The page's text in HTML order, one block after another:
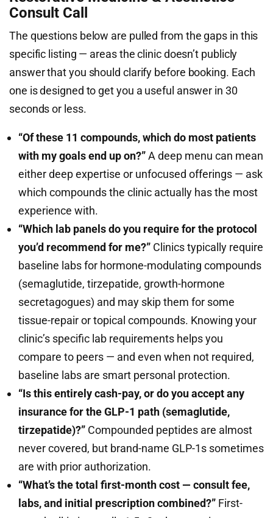
Consult Call
The questions below are pulled from the gaps in this
specific listing — areas the clinic doesn’t publicly
answer that you should clarify before booking. Each
one is designed to get you a useful answer in 30
seconds or less.
“Of these 11 compounds, which do most patients
with my goals end up on?”A deep menu can mean
either deep expertise or unfocused offerings — ask
which compounds the clinic actually has the most
experience with.
“Which lab panels do you require for the protocol
you’d recommend for me?” Clinics typically require
baseline labs for hormone-modulating compounds
(semaglutide, tirzepatide, growth-hormone
secretagogues) and may skip them for some
tissue-repair or topical compounds. Knowing your
clinic’s specific lab requirements helps you
compare to peers — and even when not required,
baseline labs are smart personal protection.
“Is this entirely cash-pay, or do you accept any
insurance for the GLP-1 path (semaglutide,
tirzepatide)?” Compounded peptides are almost
never covered, but brand-name GLP-1s sometimes
are with prior authorization.
“What’s the total first-month cost — consult fee,
labs, and initial prescription combined?” First-